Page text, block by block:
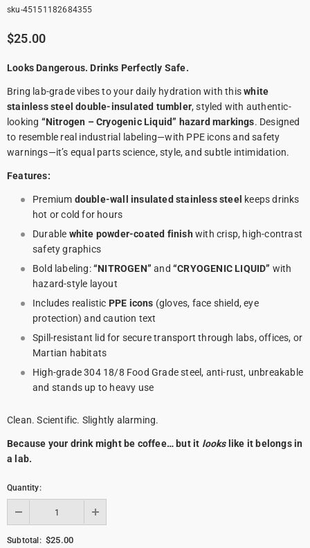
sku-45151182684355
$25.00
Looks Dangerous. Drinks Perfectly Safe.
Bring lab-grade vibes to your daily hydration with thiswhite
stainless steel double-insulated tumbler, styled with authentic-
looking “Nitrogen – Cryogenic Liquid” hazard markings. Designed
to resemble real industrial labeling—with PPE icons and safety
warnings—it’s equal parts science, style, and subtle intimidation.
Features:
Premium double-wall insulated stainless steel keeps drinks
hot or cold for hours
Durable white powder-coated finish with crisp, high-contrast
safety graphics
Bold labeling:“NITROGEN” and “CRYOGENIC LIQUID” with
hazard-style layout
Includes realistic PPE icons (gloves, face shield, eye
protection) and caution text
Spill-resistant lid for secure transport through labs, offices, or
Martian habitats
High-grade 304 18/8 Food Grade steel, anti-rust, unbreakable
and stands up to heavy use
Clean. Scientific. Slightly alarming.
Because your drink might be coffee… but it lookslike it belongs in
a lab.
Quantity:
Subtotal: $25.00